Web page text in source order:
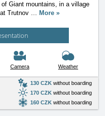
Giant mountains, in a village
Trutnov … More »
Camera Weather
130 CZK without boarding
170 CZK without boarding
160 CZK without boarding